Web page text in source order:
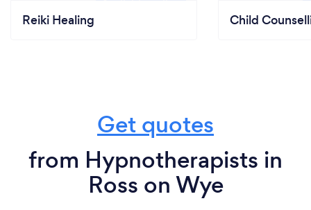
Reiki Healing Child
Get quotes
from Hypnotherapists in
Ross on Wye